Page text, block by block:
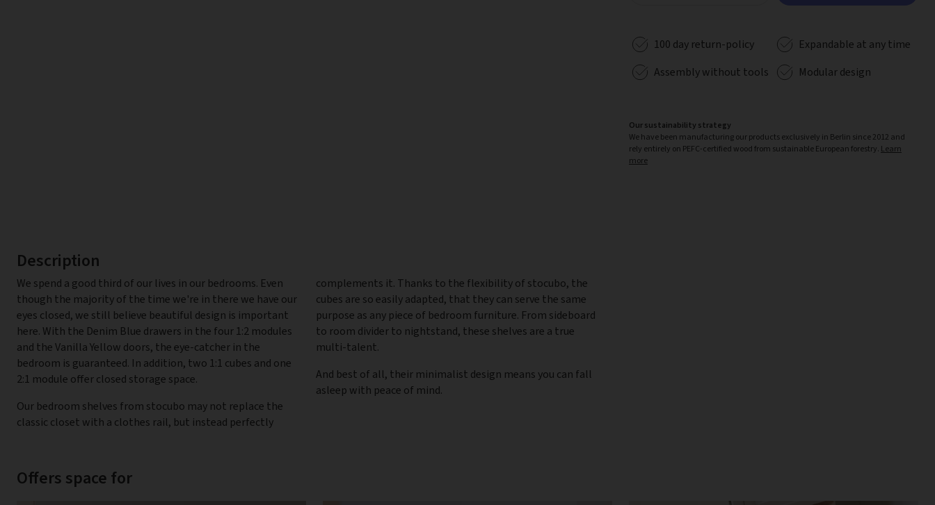
Description
We spend a good third of our lives in our bedrooms. Even
though the majority of the time we're in there we have our
eyes closed, we still believe beautiful design is important
here. With the Denim Blue drawers in the four 1:2 modules
and the Vanilla Yellow doors, the eye-catcher in the
bedroom is guaranteed. In addition, two 1:1 cubes and one
2:1 module offer closed storage space.
Our bedroom shelves from stocubo may not replace the
classic closet with a clothes rail, but instead perfectly
complements it. Thanks to the flexibility of stocubo, the
cubes are so easily adapted, that they can serve the same
purpose as any piece of bedroom furniture. From sideboard
to room divider to nightstand, these shelves are a true
multi-talent.
And best of all, their minimalist design means you can fall
asleep with peace of mind.
100 day return-policy
Expandable at any time
Assembly without tools
Modular design
Our sustainability strategy
We have been manufacturing our products exclusively in Berlin since 2012 and
rely entirely on PEFC-certified wood from sustainable European forestry. Learn
more
Offers space for